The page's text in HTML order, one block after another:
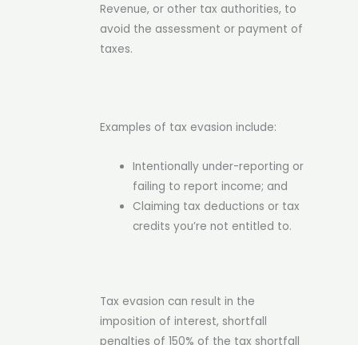
Revenue, or other tax authorities, to
avoid the assessment or payment of
taxes.
Examples of tax evasion include:
Intentionally under-reporting or
failing to report income; and
Claiming tax deductions or tax
credits you’re not entitled to.
Tax evasion can result in the
imposition of interest, shortfall
penalties of 150% of the tax shortfall